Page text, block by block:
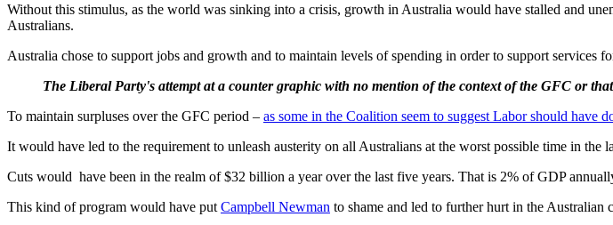
Without this stimulus, as the world was sinking into a crisis, growth in Australia would have stalled and
Australians.
Australia chose to support jobs and growth and to maintain levels of spending in order to support services
The Liberal Party's attempt at a counter graphic with no mention of the context of the GFC or
To maintain surpluses over the GFC period – as some in the Coalition seem to suggest Labor should have
It would have led to the requirement to unleash austerity on all Australians at the worst possible time in the
Cuts would have been in the realm of $32 billion a year over the last five years. That is 2% of GDP
This kind of program would have put Campbell Newman to shame and led to further hurt in the Australian